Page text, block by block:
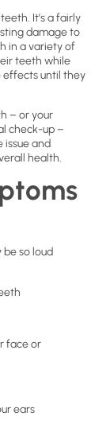
It’s a fairly
damage to
in a variety of
teeth while
effects until they
– or your
check-up –
issue and
health.
so loud
face or
ears